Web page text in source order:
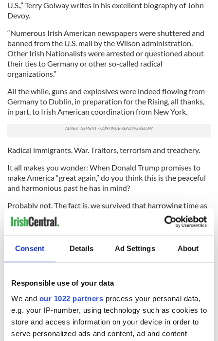
Consent Details Ad Settings About
Responsible use of your data
We and our 1022 partners process your personal data,
e.g. your IP-number, using technology such as cookies to
store and access information on your device in order to
serve personalized ads and content, ad and content
U.S.,” Terry Golway writes in his excellent biography of John
Devoy.
“Numerous Irish American newspapers were shuttered and
banned from the U.S. mail by the Wilson administration.
Other Irish Nationalists were arrested or questioned about
their ties to Germany or other so-called radical
organizations.”
All the while, guns and explosives were indeed flowing from
Germany to Dublin, in preparation for the Rising, all thanks,
in part, to Irish American coordination from New York.
Radical immigrants. War. Traitors, terrorism and treachery.
It all makes you wonder: When Donald Trump promises to
make America “great again,” do you think this is the peaceful
and harmonious past he has in mind?
Probably not. The fact is, we survived that harrowing time as
a great nation. And we will survive all of the forthcoming
fear-mongering of the 2016 presidential race.
But if you’re planning to raise a pint to celebrate the Easter
Rising next year, you may also want to raise a fist in solidarity
with the students at Princeton who want to expose the ugly
RELATED: US Politics,Irish Politics,1916 Easter Rising